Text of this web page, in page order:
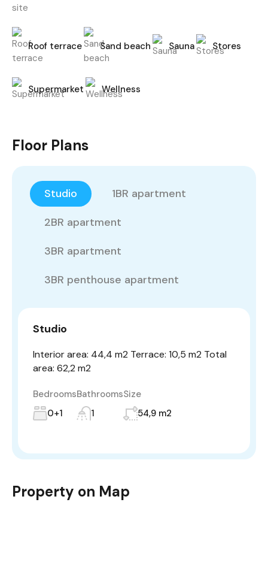
Roof terrace Sand beach Sauna Stores
Supermarket Wellness
Floor Plans
Studio
1BR apartment
2BR apartment
3BR apartment
3BR penthouse apartment
Studio
Interior area: 44,4 m2 Terrace: 10,5 m2 Total
area: 62,2 m2
Bedrooms
0+1
Bathrooms
1
Size
54,9 m2
Property on Map